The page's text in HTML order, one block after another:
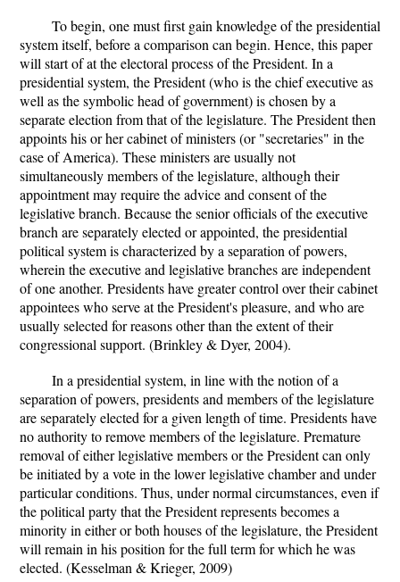
To begin, one must first gain knowledge of the presidential
system itself, before a comparison can begin. Hence, this paper
will start of at the electoral process of the President. In a
presidential system, the President (who is the chief executive as
well as the symbolic head of government) is chosen by a
separate election from that of the legislature. The President then
appoints his or her cabinet of ministers (or "secretaries" in the
case of America). These ministers are usually not
simultaneously members of the legislature, although their
appointment may require the advice and consent of the
legislative branch. Because the senior officials of the executive
branch are separately elected or appointed, the presidential
political system is characterized by a separation of powers,
wherein the executive and legislative branches are independent
of one another. Presidents have greater control over their cabinet
appointees who serve at the President's pleasure, and who are
usually selected for reasons other than the extent of their
congressional support. (Brinkley & Dyer, 2004).
In a presidential system, in line with the notion of a
separation of powers, presidents and members of the legislature
are separately elected for a given length of time. Presidents have
no authority to remove members of the legislature. Premature
removal of either legislative members or the President can only
be initiated by a vote in the lower legislative chamber and under
particular conditions. Thus, under normal circumstances, even if
the political party that the President represents becomes a
minority in either or both houses of the legislature, the President
will remain in his position for the full term for which he was
elected. (Kesselman & Krieger, 2009)